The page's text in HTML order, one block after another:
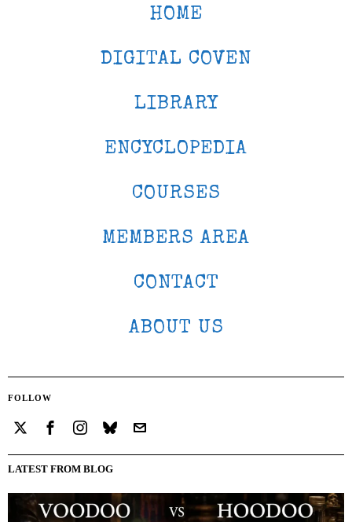
HOME
DIGITAL COVEN
LIBRARY
ENCYCLOPEDIA
COURSES
MEMBERS AREA
CONTACT
ABOUT US
FOLLOW
LATEST FROM BLOG